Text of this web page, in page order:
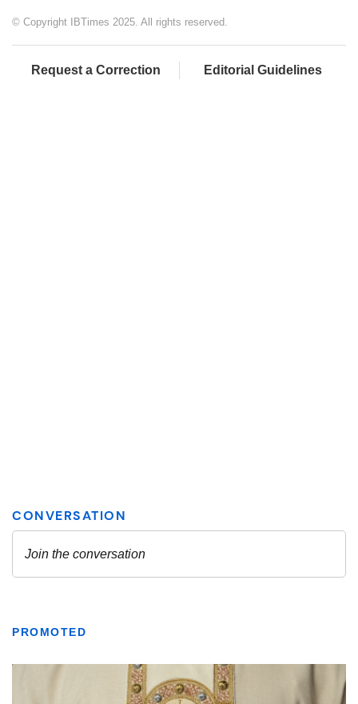
© Copyright IBTimes 2025. All rights reserved.
Request a Correction Editorial Guidelines
PROMOTED